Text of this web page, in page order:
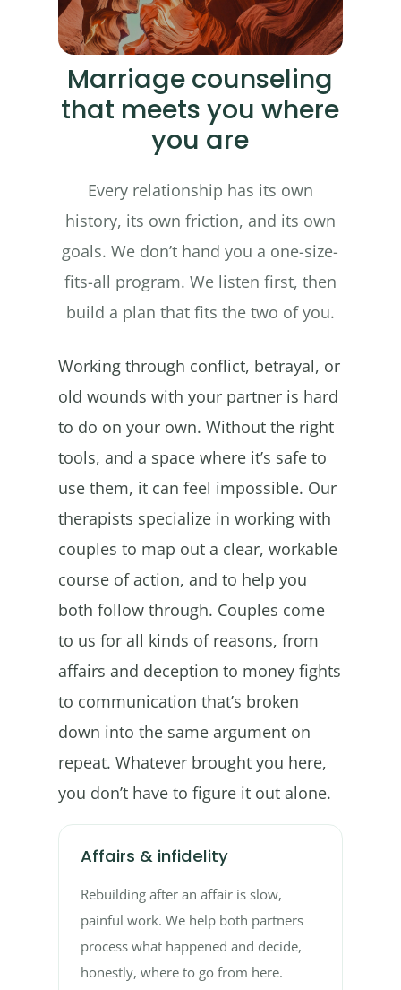
Marriage counseling
that meets you where
you are
Every relationship has its own
history, its own friction, and its own
goals. We don’t hand you a one-size-
fits-all program. We listen first, then
build a plan that fits the two of you.
Working through conflict, betrayal, or
old wounds with your partner is hard
to do on your own. Without the right
tools, and a space where it’s safe to
use them, it can feel impossible. Our
therapists specialize in working with
couples to map out a clear, workable
course of action, and to help you
both follow through. Couples come
to us for all kinds of reasons, from
affairs and deception to money fights
to communication that’s broken
down into the same argument on
repeat. Whatever brought you here,
you don’t have to figure it out alone.
Affairs & infidelity
Rebuilding after an affair is slow,
painful work. We help both partners
process what happened and decide,
honestly, where to go from here.